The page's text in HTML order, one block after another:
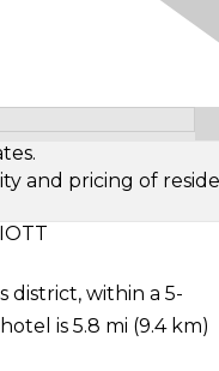
of Guests
and pricing of
district, within a 5-
is 5.8 mi (9.4 km)